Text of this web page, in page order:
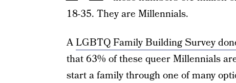
18-35. They are Millennials.
ALGBTQ Family Building Survey
that 63% of these queer Millennials
start a family through one of many